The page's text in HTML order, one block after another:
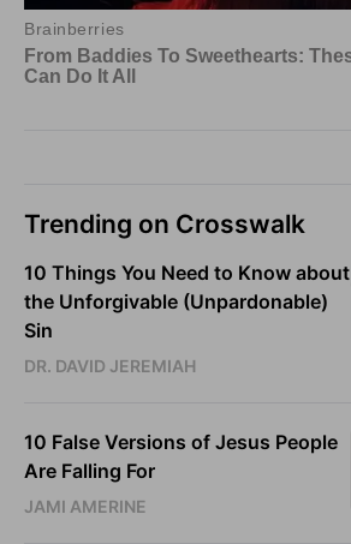
Trending on Crosswalk
10 Things You Need to Know about
the Unforgivable (Unpardonable)
Sin
DR. DAVID JEREMIAH
10 False Versions of Jesus People
Are Falling For
JAMI AMERINE